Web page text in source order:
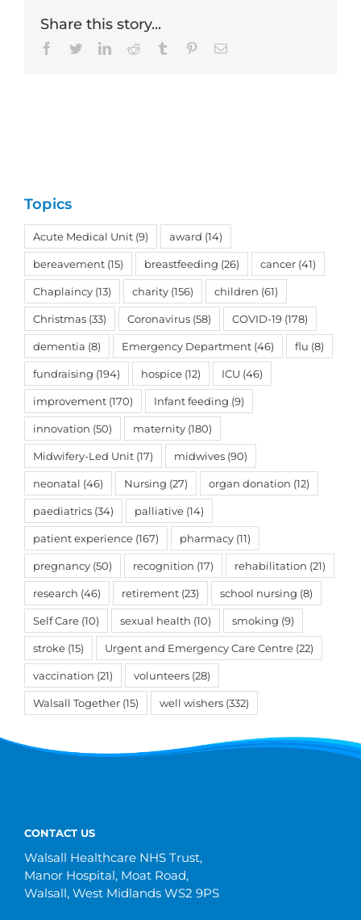
Share this story...
Facebook
TwitterLinkedInReddit Tumblr PinterestEmail
Topics
Acute Medical Unit (9) award (14)
bereavement (15) breastfeeding (26) cancer (41)
Chaplaincy (13) charity (156) children (61)
Christmas (33) Coronavirus (58) COVID-19 (178)
dementia (8) Emergency Department (46) flu (8)
fundraising (194) hospice (12) ICU (46)
improvement (170) Infant feeding (9)
innovation (50) maternity (180)
Midwifery-Led Unit (17) midwives (90)
neonatal (46) Nursing (27) organ donation (12)
paediatrics (34) palliative (14)
patient experience (167) pharmacy (11)
pregnancy (50) recognition (17) rehabilitation (21)
research (46) retirement (23) school nursing (8)
Self Care (10) sexual health (10) smoking (9)
stroke (15) Urgent and Emergency Care Centre (22)
vaccination (21) volunteers (28)
Walsall Together (15) well wishers (332)
CONTACT US
Walsall Healthcare NHS Trust,
Manor Hospital, Moat Road,
Walsall, West Midlands WS2 9PS